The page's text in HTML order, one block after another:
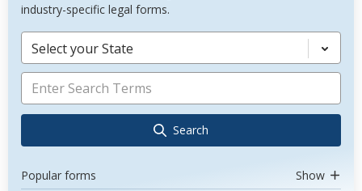
industry-specific legal forms.
Select your State
Search
Popular forms Show